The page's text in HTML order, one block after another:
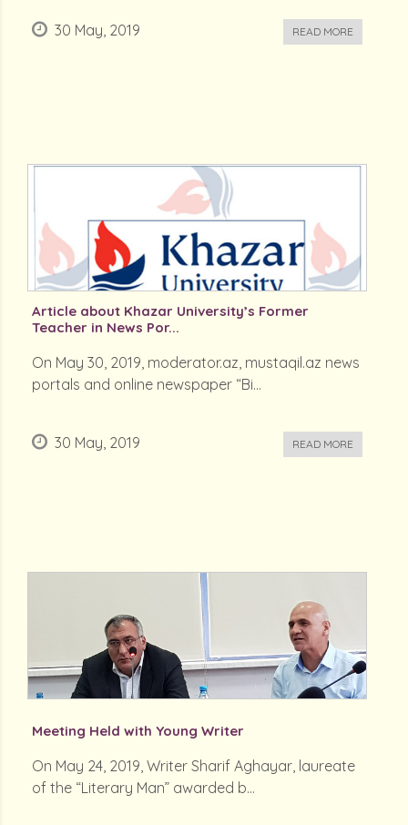
30 May, 2019 READ MORE
Article about Khazar University’s Former
Teacher in News Por...
On May 30, 2019, moderator.az, mustaqil.az news
portals and online newspaper “Bi...
30 May, 2019 READ MORE
Meeting Held with Young Writer
On May 24, 2019, Writer Sharif Aghayar, laureate
of the “Literary Man” awarded b...